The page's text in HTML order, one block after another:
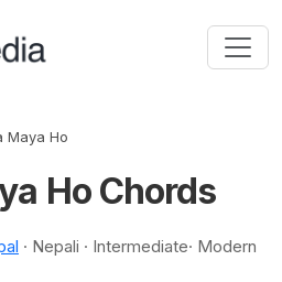
Maya Ho
Ho Chords
· Nepali · Intermediate· Modern